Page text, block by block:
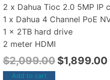
2 x Dahua Tioc 2.0 5MP IP
1 x Dahua 4 Channel PoE
1 x 2TB hard drive
2 meter HDMI
$2,099.00 $1,899.00
Add to cart